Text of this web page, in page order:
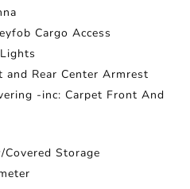
Cargo Access
Rear Center Armrest
-inc: Carpet Front And
Storage